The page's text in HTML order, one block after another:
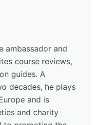
ambassador and
course reviews,
guides. A
decades, he plays
and is
and charity